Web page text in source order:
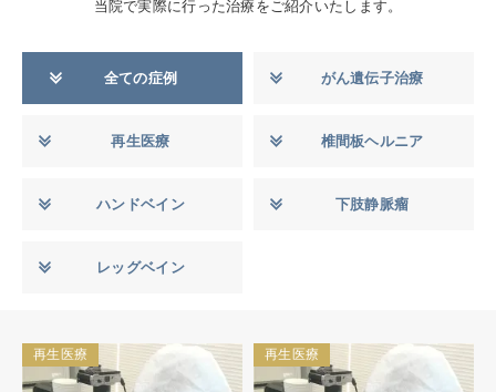
当院で実際に行った治療をご紹介いたします。
全ての症例 がん遺伝子治療
再生医療 椎間板ヘルニア
ハンドベイン 下肢静脈瘤
レッグベイン
再生医療 再生医療